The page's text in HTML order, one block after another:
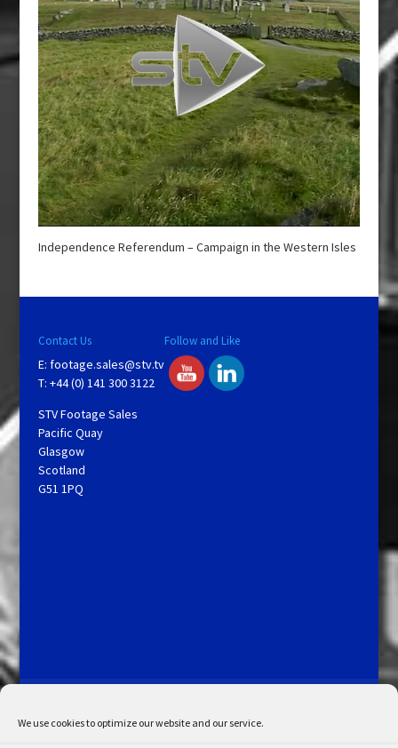
We use cookies to optimize our website and our service.
Independence Referendum – Campaign in the Western Isles
Contact Us
E: footage.sales@stv.tv
T: +44 (0) 141 300 3122
STV Footage Sales
Pacific Quay
Glasgow
Scotland
G51 1PQ
Follow and Like
My Account
Admin Search
Cookie Policy